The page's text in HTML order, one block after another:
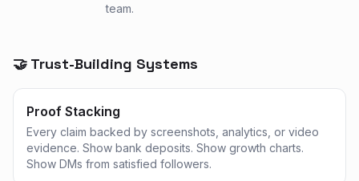
team.
🤝 Trust-Building Systems
Proof Stacking
Every claim backed by screenshots, analytics, or video
evidence. Show bank deposits. Show growth charts.
Show DMs from satisfied followers.